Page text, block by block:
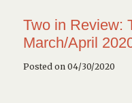
Two in Review:
March/April
Posted on 04/30/2020